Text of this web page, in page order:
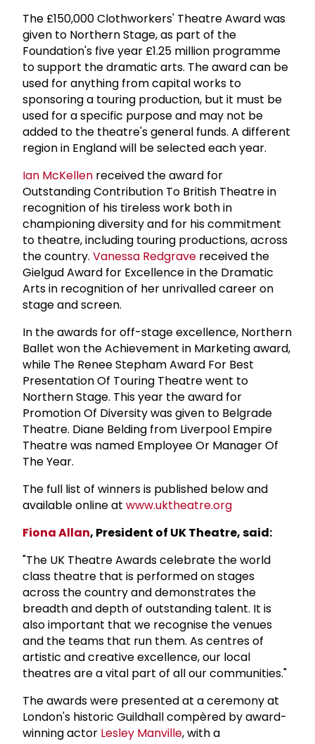
The £150,000 Clothworkers' Theatre Award was
given to Northern Stage, as part of the
Foundation's five year £1.25 million programme
to support the dramatic arts. The award can be
used for anything from capital works to
sponsoring a touring production, but it must be
used for a specific purpose and may not be
added to the theatre's general funds. A different
region in England will be selected each year.
Ian McKellen received the award for
Outstanding Contribution To British Theatre in
recognition of his tireless work both in
championing diversity and for his commitment
to theatre, including touring productions, across
the country. Vanessa Redgrave received the
Gielgud Award for Excellence in the Dramatic
Arts in recognition of her unrivalled career on
stage and screen.
In the awards for off-stage excellence, Northern
Ballet won the Achievement in Marketing award,
while The Renee Stepham Award For Best
Presentation Of Touring Theatre went to
Northern Stage. This year the award for
Promotion Of Diversity was given to Belgrade
Theatre. Diane Belding from Liverpool Empire
Theatre was named Employee Or Manager Of
The Year.
The full list of winners is published below and
available online at www.uktheatre.org
Fiona Allan, President of UK Theatre, said:
"The UK Theatre Awards celebrate the world
class theatre that is performed on stages
across the country and demonstrates the
breadth and depth of outstanding talent. It is
also important that we recognise the venues
and the teams that run them. As centres of
artistic and creative excellence, our local
theatres are a vital part of all our communities."
The awards were presented at a ceremony at
London's historic Guildhall compèred by award-
winning actor Lesley Manville, with a